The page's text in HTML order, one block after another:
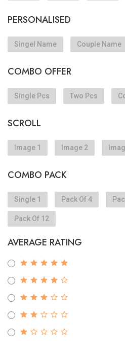
PERSONALISED
Singel Name Couple Name
COMBO OFFER
Single Pcs Two Pcs
SCROLL
Image 1 Image 2
COMBO PACK
Single 1 Pack Of 4
Pack Of 12
AVERAGE RATING